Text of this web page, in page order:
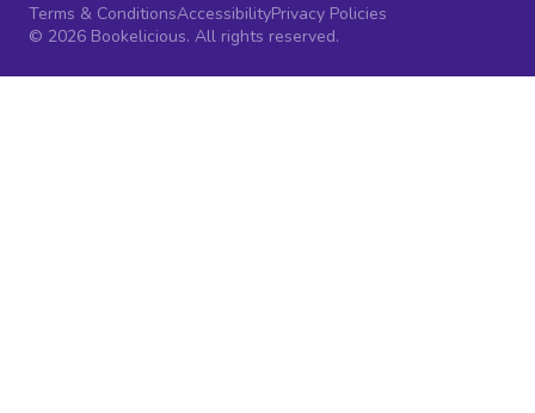
Terms & ConditionsAccessibilityPrivacy Policies
© 2026 Bookelicious. All rights reserved.